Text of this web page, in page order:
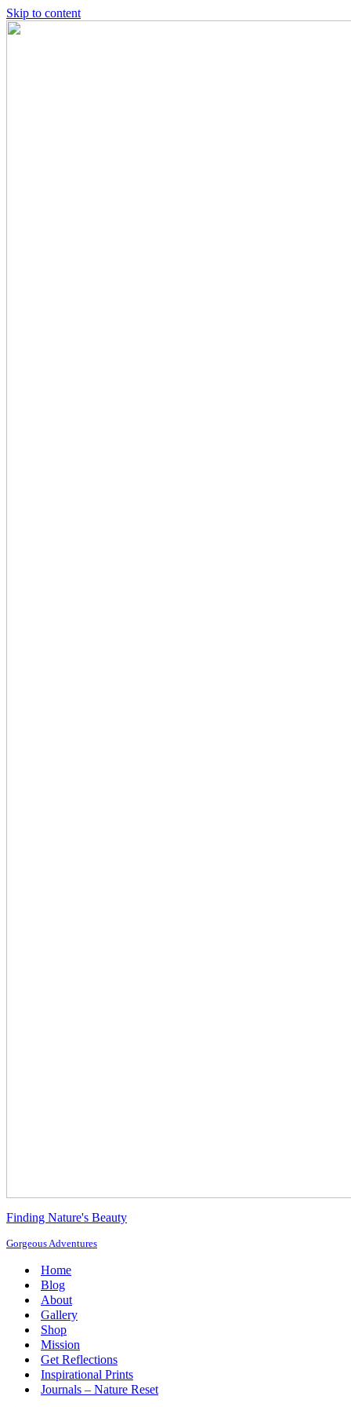
Skip to content
Finding Nature's Beauty
Gorgeous Adventures
Home
Blog
About
Gallery
Shop
Mission
Get Reflections
Inspirational Prints
Journals – Nature Reset